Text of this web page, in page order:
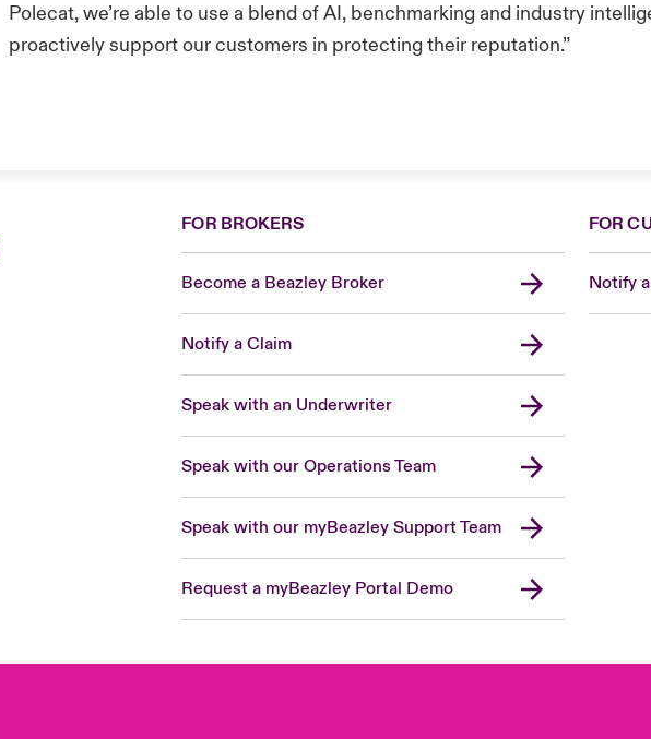
Polecat, we’re able to use a blend of AI, benchmarking and industry
proactively support our customers in protecting their reputation.”
FOR BROKERS
Become a Beazley Broker
Notify a Claim
Speak with an Underwriter
Speak with our Operations Team
Speak with our myBeazley Support Team
Request a myBeazley Portal Demo
FOR
Notify